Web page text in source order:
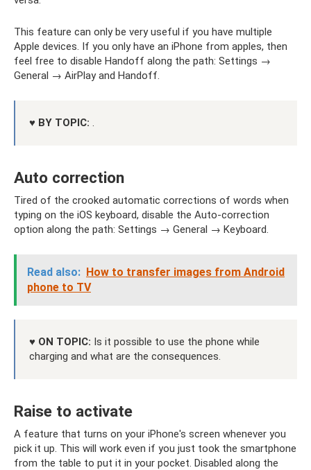
This feature can only be very useful if you have multiple
Apple devices. If you only have an iPhone from apples, then
feel free to disable Handoff along the path: Settings →
General → AirPlay and Handoff.
♥ BY TOPIC: .
Auto correction
Tired of the crooked automatic corrections of words when
typing on the iOS keyboard, disable the Auto-correction
option along the path: Settings → General → Keyboard.
Read also: How to transfer images from Android
phone to TV
♥ ON TOPIC: Is it possible to use the phone while
charging and what are the consequences.
Raise to activate
A feature that turns on your iPhone's screen whenever you
pick it up. This will work even if you just took the smartphone
from the table to put it in your pocket. Disabled along the